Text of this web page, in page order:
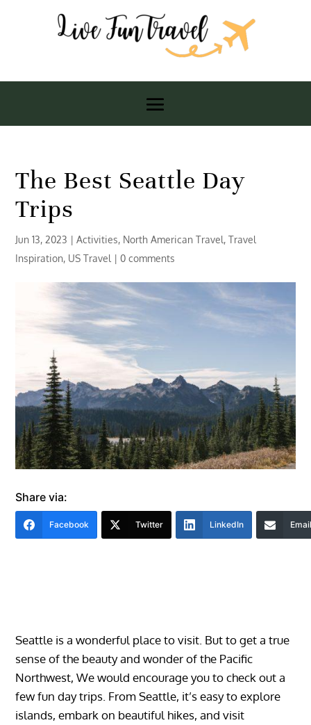
The Best Seattle Day
Trips
Jun 13, 2023 |Activities, North American Travel,Travel
Inspiration, US Travel |0 comments
Share via:
Facebook Twitter LinkedIn
Seattle is a wonderful place to visit. But to get a true
sense of the beauty and wonder of the Pacific
Northwest, We would encourage you to check out a
few fun day trips. From Seattle, it’s easy to explore
islands, embark on beautiful hikes, and visit